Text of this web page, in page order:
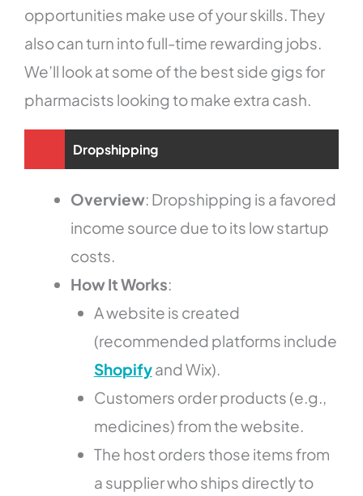
opportunities make use of your skills. They
also can turn into full-time rewarding jobs.
We’ll look at some of the best side gigs for
pharmacists looking to make extra cash.
Dropshipping
Overview: Dropshipping is a favored
income source due to its low startup
costs.
How It Works:
A website is created
(recommended platforms include
Shopifyand Wix).
Customers order products (e.g.,
medicines) from the website.
The host orders those items from
a supplier who ships directly to